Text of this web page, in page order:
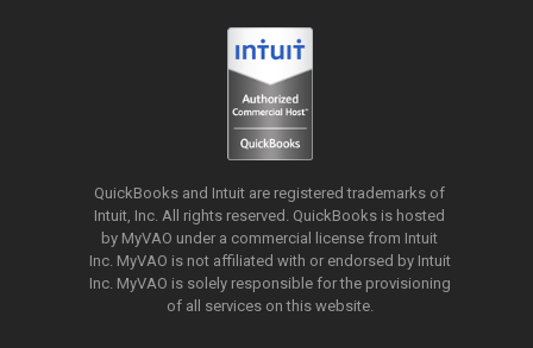
QuickBooks and Intuit are registered trademarks of
Intuit, Inc. All rights reserved. QuickBooks is hosted
by MyVAO under a commercial license from Intuit
Inc. MyVAO is not affiliated with or endorsed by Intuit
Inc. MyVAO is solely responsible for the provisioning
of all services on this website.